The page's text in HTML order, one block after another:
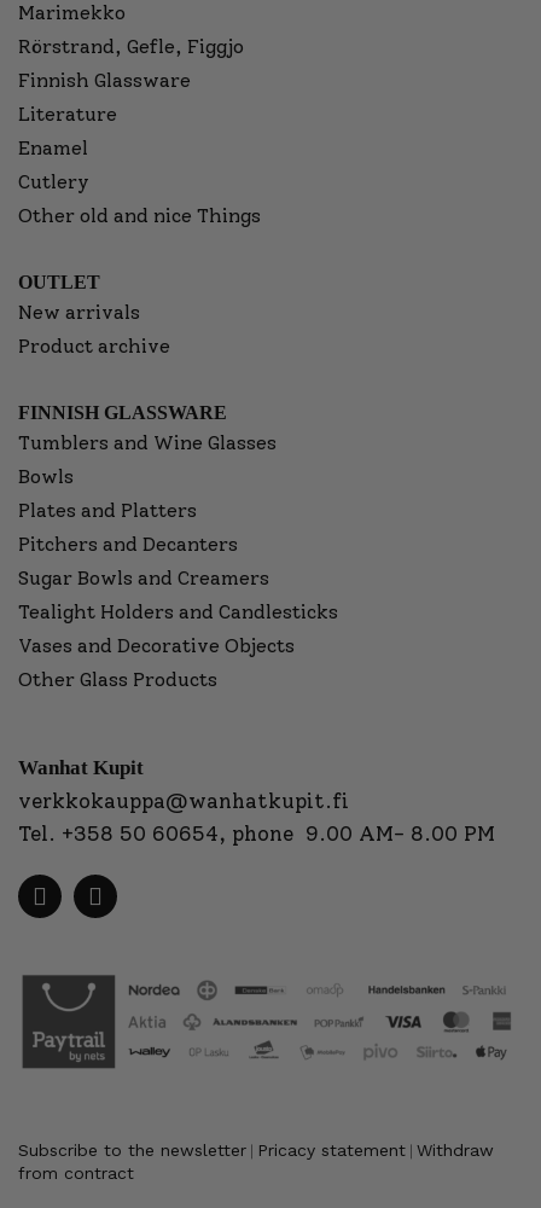
Marimekko
Rörstrand, Gefle, Figgjo
Finnish Glassware
Literature
Enamel
Cutlery
Other old and nice Things
OUTLET
New arrivals
Product archive
FINNISH GLASSWARE
Tumblers and Wine Glasses
Bowls
Plates and Platters
Pitchers and Decanters
Sugar Bowls and Creamers
Tealight Holders and Candlesticks
Vases and Decorative Objects
Other Glass Products
Wanhat Kupit
verkkokauppa@wanhatkupit.fi
Tel. +358 50 60654, phone 9.00 AM- 8.00 PM
Subscribe to the newsletter Pricacy statement Withdraw
from contract